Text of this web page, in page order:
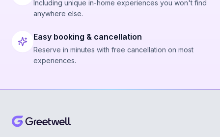
Including unique in-home experiences you won't find
anywhere else.
Easy booking & cancellation
Reserve in minutes with free cancellation on most
experiences.